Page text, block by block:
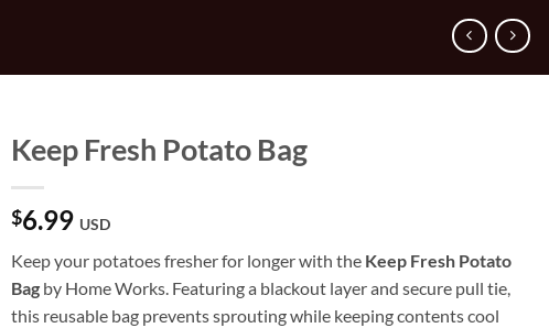
Keep Fresh Potato Bag
$6.99 USD
Keep your potatoes fresher for longer with the Keep Fresh Potato
Bag by Home Works. Featuring a blackout layer and secure pull tie,
this reusable bag prevents sprouting while keeping contents cool